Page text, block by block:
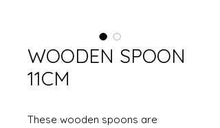
WOODEN SPOON
11CM
These wooden spoons are